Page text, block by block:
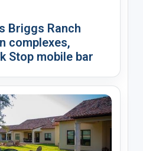
Briggs Ranch
complexes,
Stop mobile bar